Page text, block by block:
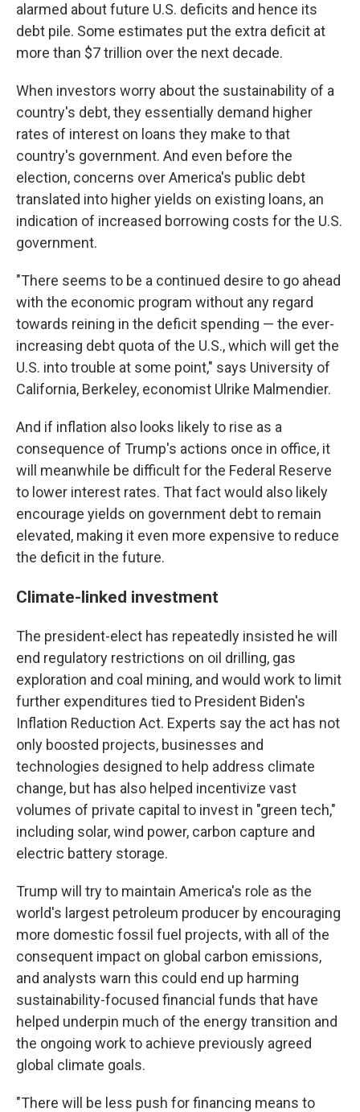
alarmed about future U.S. deficits and hence its
debt pile. Some estimates put the extra deficit at
more than $7 trillion over the next decade.
When investors worry about the sustainability of a
country's debt, they essentially demand higher
rates of interest on loans they make to that
country's government. And even before the
election, concerns over America's public debt
translated into higher yields on existing loans, an
indication of increased borrowing costs for the U.S.
government.
"There seems to be a continued desire to go ahead
with the economic program without any regard
towards reining in the deficit spending — the ever-
increasing debt quota of the U.S., which will get the
U.S. into trouble at some point," says University of
California, Berkeley, economist Ulrike Malmendier.
And if inflation also looks likely to rise as a
consequence of Trump's actions once in office, it
will meanwhile be difficult for the Federal Reserve
to lower interest rates. That fact would also likely
encourage yields on government debt to remain
elevated, making it even more expensive to reduce
the deficit in the future.
Climate-linked investment
The president-elect has repeatedly insisted he will
end regulatory restrictions on oil drilling, gas
exploration and coal mining, and would work to limit
further expenditures tied to President Biden's
Inflation Reduction Act. Experts say the act has not
only boosted projects, businesses and
technologies designed to help address climate
change, but has also helped incentivize vast
volumes of private capital to invest in "green tech,"
including solar, wind power, carbon capture and
electric battery storage.
Trump will try to maintain America's role as the
world's largest petroleum producer by encouraging
more domestic fossil fuel projects, with all of the
consequent impact on global carbon emissions,
and analysts warn this could end up harming
sustainability-focused financial funds that have
helped underpin much of the energy transition and
the ongoing work to achieve previously agreed
global climate goals.
"There will be less push for financing means to